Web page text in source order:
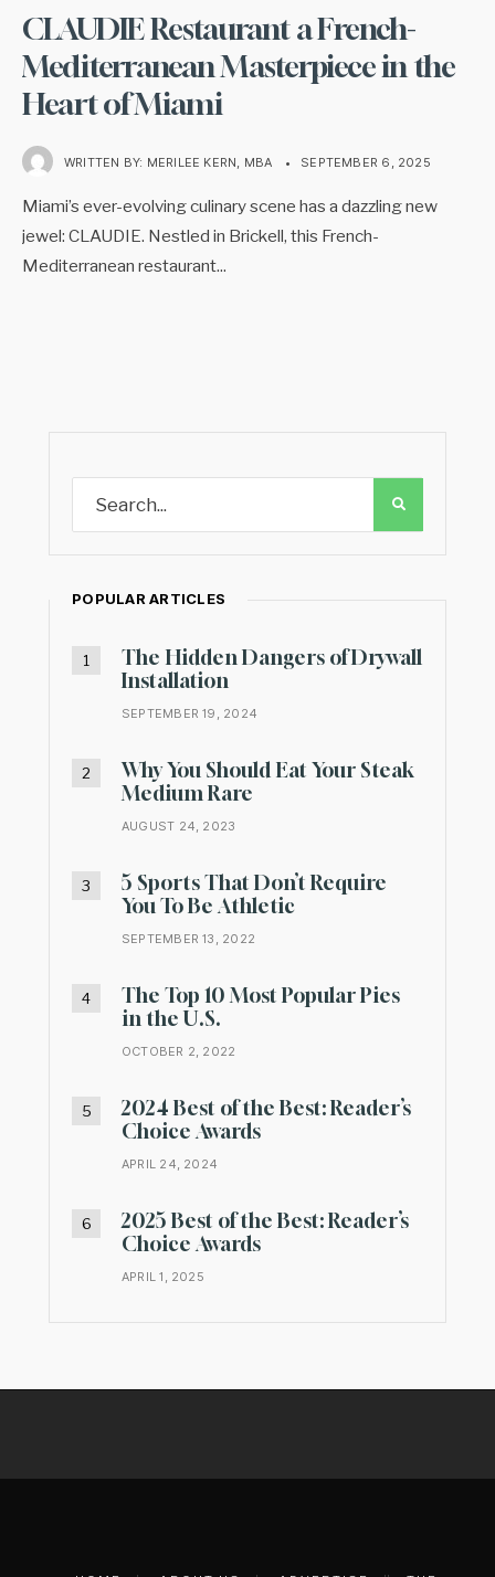
CLAUDIE Restaurant a French-
Mediterranean Masterpiece in the
Heart of Miami
WRITTEN BY: MERILEE KERN, MBA • SEPTEMBER 6, 2025
Miami’s ever-evolving culinary scene has a dazzling new
jewel: CLAUDIE. Nestled in Brickell, this French-
Mediterranean restaurant...
POPULAR ARTICLES
The Hidden Dangers of Drywall
Installation
SEPTEMBER 19, 2024
Why You Should Eat Your Steak
Medium Rare
AUGUST 24, 2023
5 Sports That Don’t Require
You To Be Athletic
SEPTEMBER 13, 2022
The Top 10 Most Popular Pies
in the U.S.
OCTOBER 2, 2022
2024 Best of the Best: Reader’s
Choice Awards
APRIL 24, 2024
2025 Best of the Best: Reader’s
Choice Awards
APRIL 1, 2025